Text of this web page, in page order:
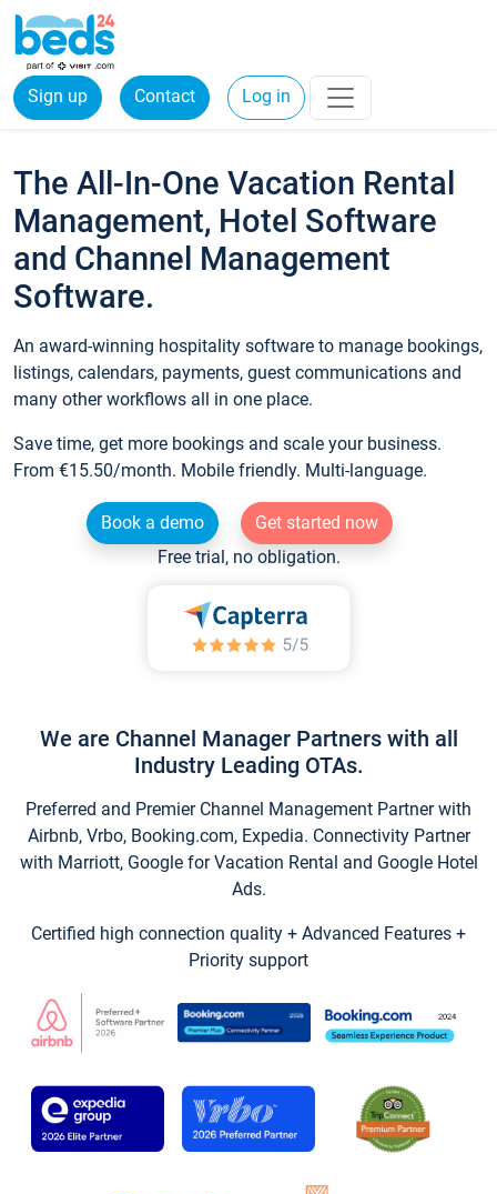
Sign up Contact Log in
The All-In-One Vacation Rental
Management, Hotel Software
and Channel Management
Software.
An award-winning hospitality software to manage bookings,
listings, calendars, payments, guest communications and
many other workflows all in one place.
Save time, get more bookings and scale your business.
From €15.50/month. Mobile friendly. Multi-language.
Book a demo
Get started now
Free trial, no obligation.
We are Channel Manager Partners with all
Industry Leading OTAs.
Preferred and Premier Channel Management Partner with
Airbnb, Vrbo, Booking.com, Expedia. Connectivity Partner
with Marriott, Google for Vacation Rental and Google Hotel
Ads.
Certified high connection quality + Advanced Features +
Priority support